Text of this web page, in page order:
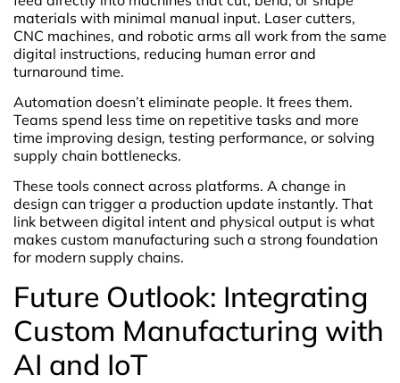
materials with minimal manual input. Laser cutters,
CNC machines, and robotic arms all work from the same
digital instructions, reducing human error and
turnaround time.
Automation doesn’t eliminate people. It frees them.
Teams spend less time on repetitive tasks and more
time improving design, testing performance, or solving
supply chain bottlenecks.
These tools connect across platforms. A change in
design can trigger a production update instantly. That
link between digital intent and physical output is what
makes custom manufacturing such a strong foundation
for modern supply chains.
Future Outlook: Integrating
Custom Manufacturing with
AI and IoT